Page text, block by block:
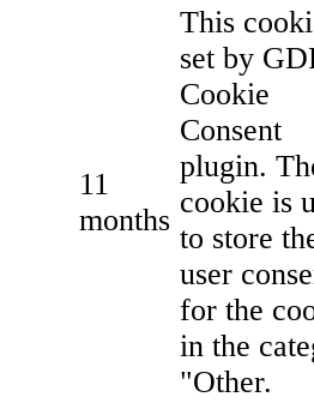
11
months
This
set by
Cookie
Consent
plugin.
cookie is
to store
user
for the
in the
"Other.